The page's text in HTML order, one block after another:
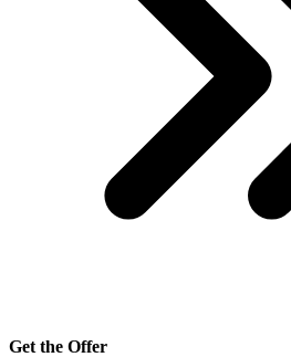
Get the Offer